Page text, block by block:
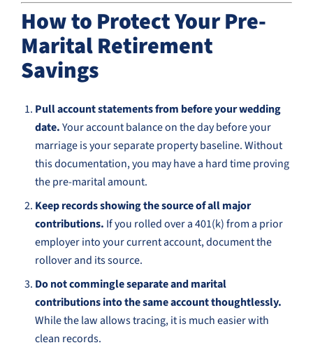
How to Protect Your Pre-
Marital Retirement
Savings
Pull account statements from before your wedding
date.Your account balance on the day before your
marriage is your separate property baseline. Without
this documentation, you may have a hard time proving
the pre-marital amount.
Keep records showing the source of all major
contributions. If you rolled over a 401(k) from a prior
employer into your current account, document the
rollover and its source.
Do not commingle separate and marital
contributions into the same account thoughtlessly.
While the law allows tracing, it is much easier with
clean records.